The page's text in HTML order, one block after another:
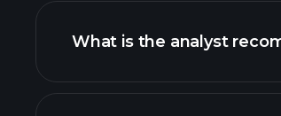
BBSEY chart.
What is the analyst